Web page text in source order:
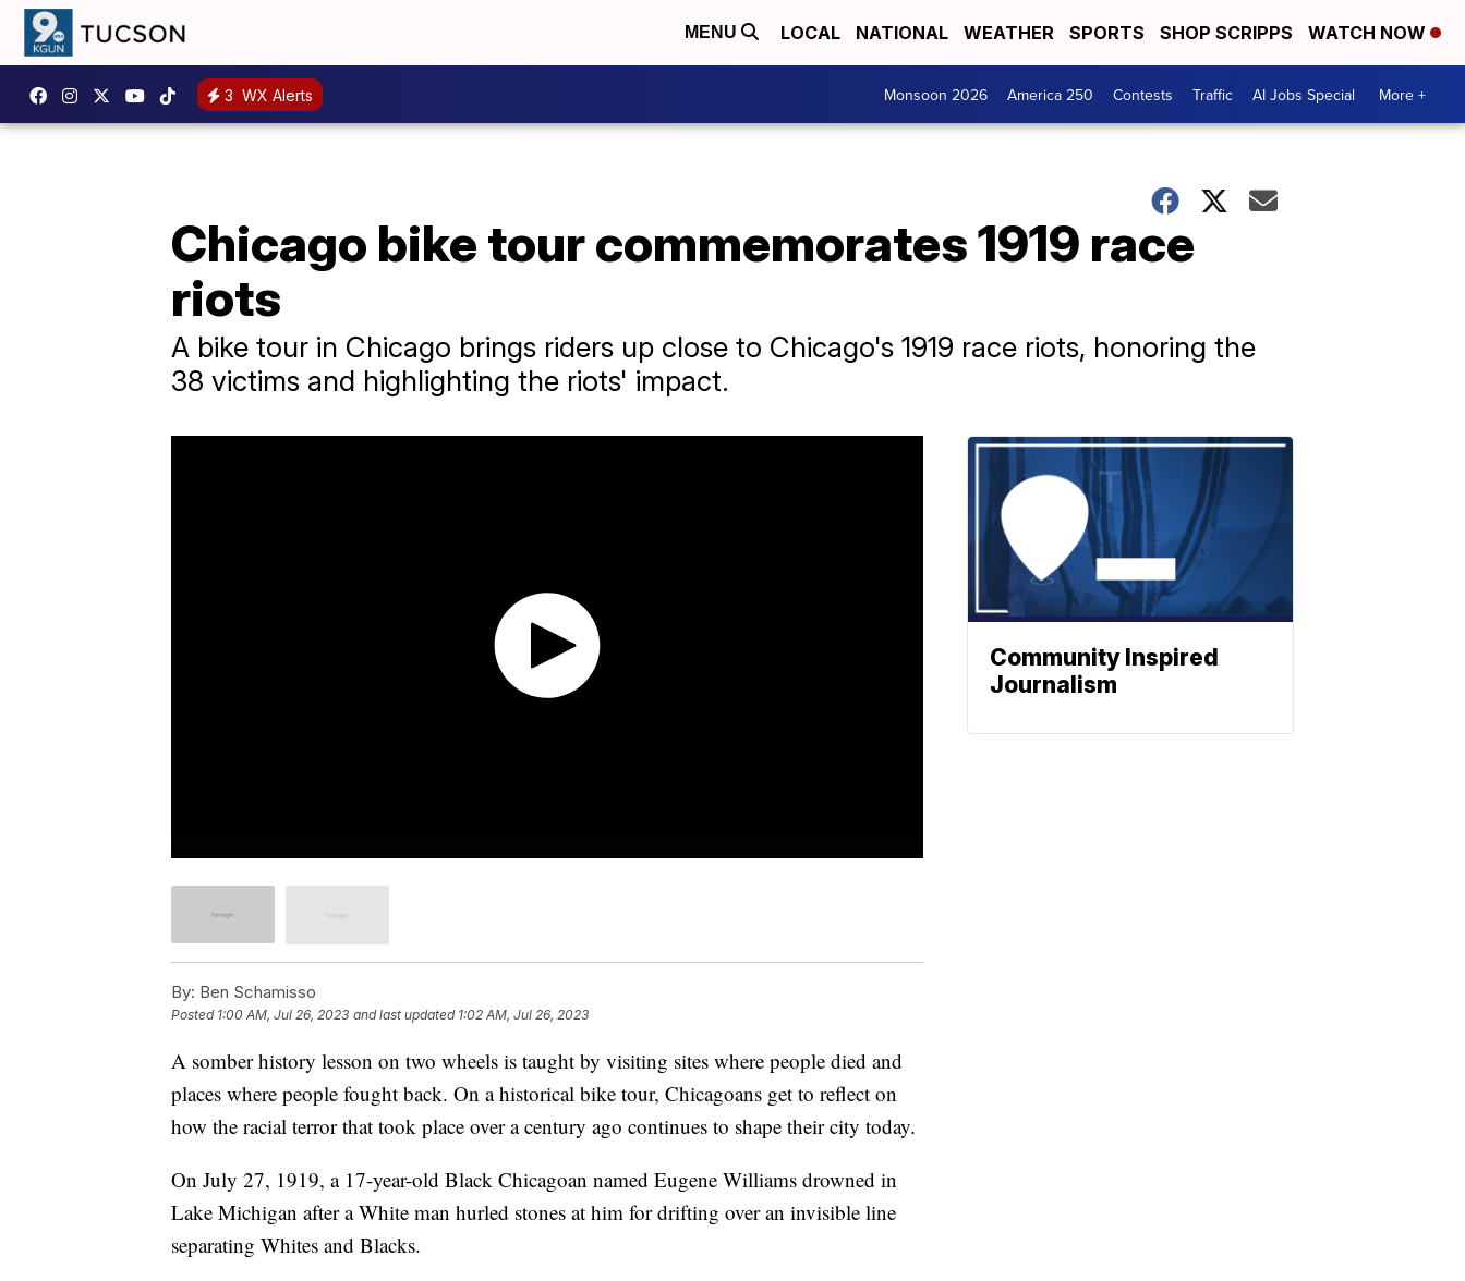
MENU LOCAL NATIONAL WEATHER SPORTS SHOP SCRIPPS WATCH NOW
3 WX Alerts Monsoon 2026 America 250 Contests Traffic AI Jobs Special More +
Chicago bike tour commemorates 1919 race
riots
A bike tour in Chicago brings riders up close to Chicago's 1919 race riots, honoring the
38 victims and highlighting the riots' impact.
By: Ben Schamisso
Posted 1:00 AM, Jul 26, 2023 and last updated 1:02 AM, Jul 26, 2023
A somber history lesson on two wheels is taught by visiting sites where people died and
places where people fought back. On a historical bike tour, Chicagoans get to reflect on
how the racial terror that took place over a century ago continues to shape their city today.
On July 27, 1919, a 17-year-old Black Chicagoan named Eugene Williams drowned in
Lake Michigan after a White man hurled stones at him for drifting over an invisible line
separating Whites and Blacks.
Community Inspired
Journalism